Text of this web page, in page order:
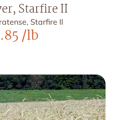
Starfire II
Starfire II
/lb